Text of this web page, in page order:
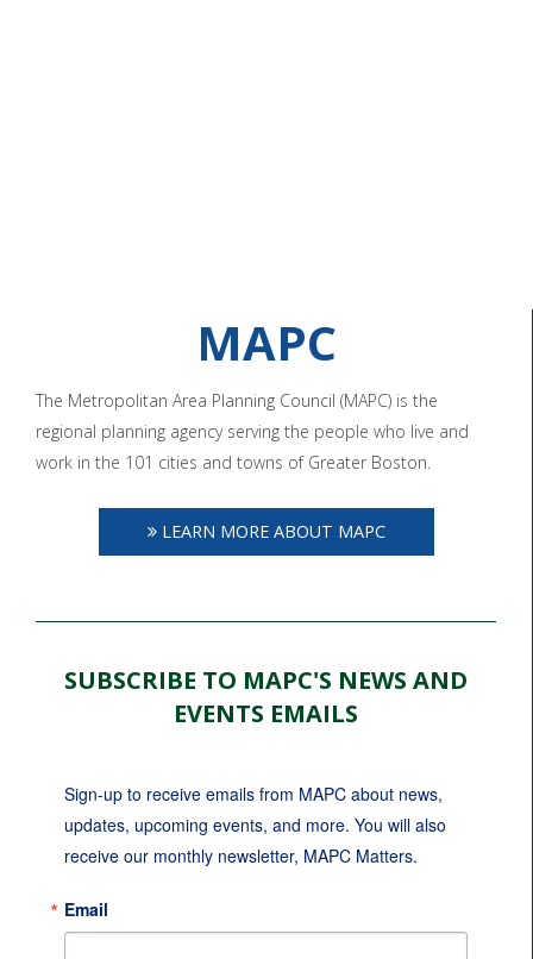
MAPC
The Metropolitan Area Planning Council (MAPC) is the
regional planning agency serving the people who live and
work in the 101 cities and towns of Greater Boston.
LEARN MORE ABOUT MAPC
SUBSCRIBE TO MAPC'S NEWS AND
EVENTS EMAILS
Sign-up to receive emails from MAPC about news,
updates, upcoming events, and more. You will also
receive our monthly newsletter, MAPC Matters.
Email